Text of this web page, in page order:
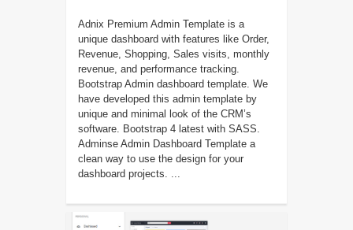
Adnix Premium Admin Template is a
unique dashboard with features like Order,
Revenue, Shopping, Sales visits, monthly
revenue, and performance tracking.
Bootstrap Admin dashboard template. We
have developed this admin template by
unique and minimal look of the CRM’s
software. Bootstrap 4 latest with SASS.
Adminse Admin Dashboard Template a
clean way to use the design for your
dashboard projects. ...